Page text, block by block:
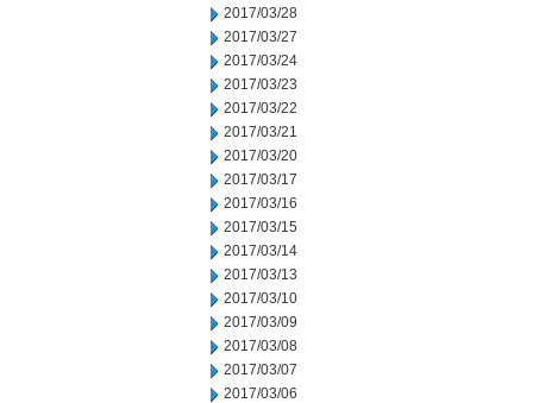
2017/03/28
2017/03/27
2017/03/24
2017/03/23
2017/03/22
2017/03/21
2017/03/20
2017/03/17
2017/03/16
2017/03/15
2017/03/14
2017/03/13
2017/03/10
2017/03/09
2017/03/08
2017/03/07
2017/03/06